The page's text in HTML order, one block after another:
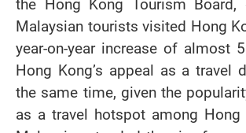
Malaysian tourists visited Hong
year-on-year increase of almost
Hong Kong’s appeal as a travel
the same time, given the
as a travel hotspot among Hong